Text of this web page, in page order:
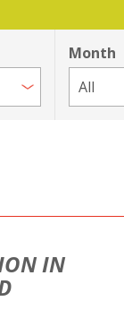
Month
IN